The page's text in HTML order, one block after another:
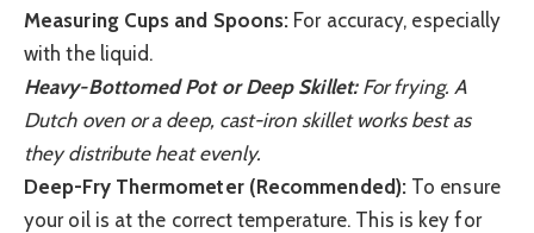
Measuring Cups and Spoons: For accuracy, especially
with the liquid.
Heavy-Bottomed Pot or Deep Skillet:For frying. A
Dutch oven or a deep, cast-iron skillet works best as
they distribute heat evenly.
Deep-Fry Thermometer (Recommended):To ensure
your oil is at the correct temperature. This is key for